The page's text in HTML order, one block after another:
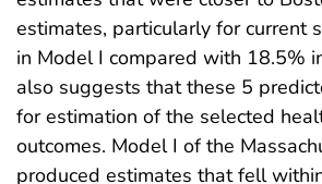
estimates, particularly for current
in Model I compared with 18.5%
also suggests that these 5
for estimation of the selected
outcomes. Model I of the
produced estimates that fell